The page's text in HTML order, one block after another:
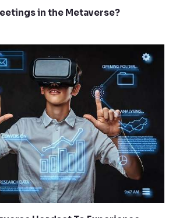
in the Metaverse?